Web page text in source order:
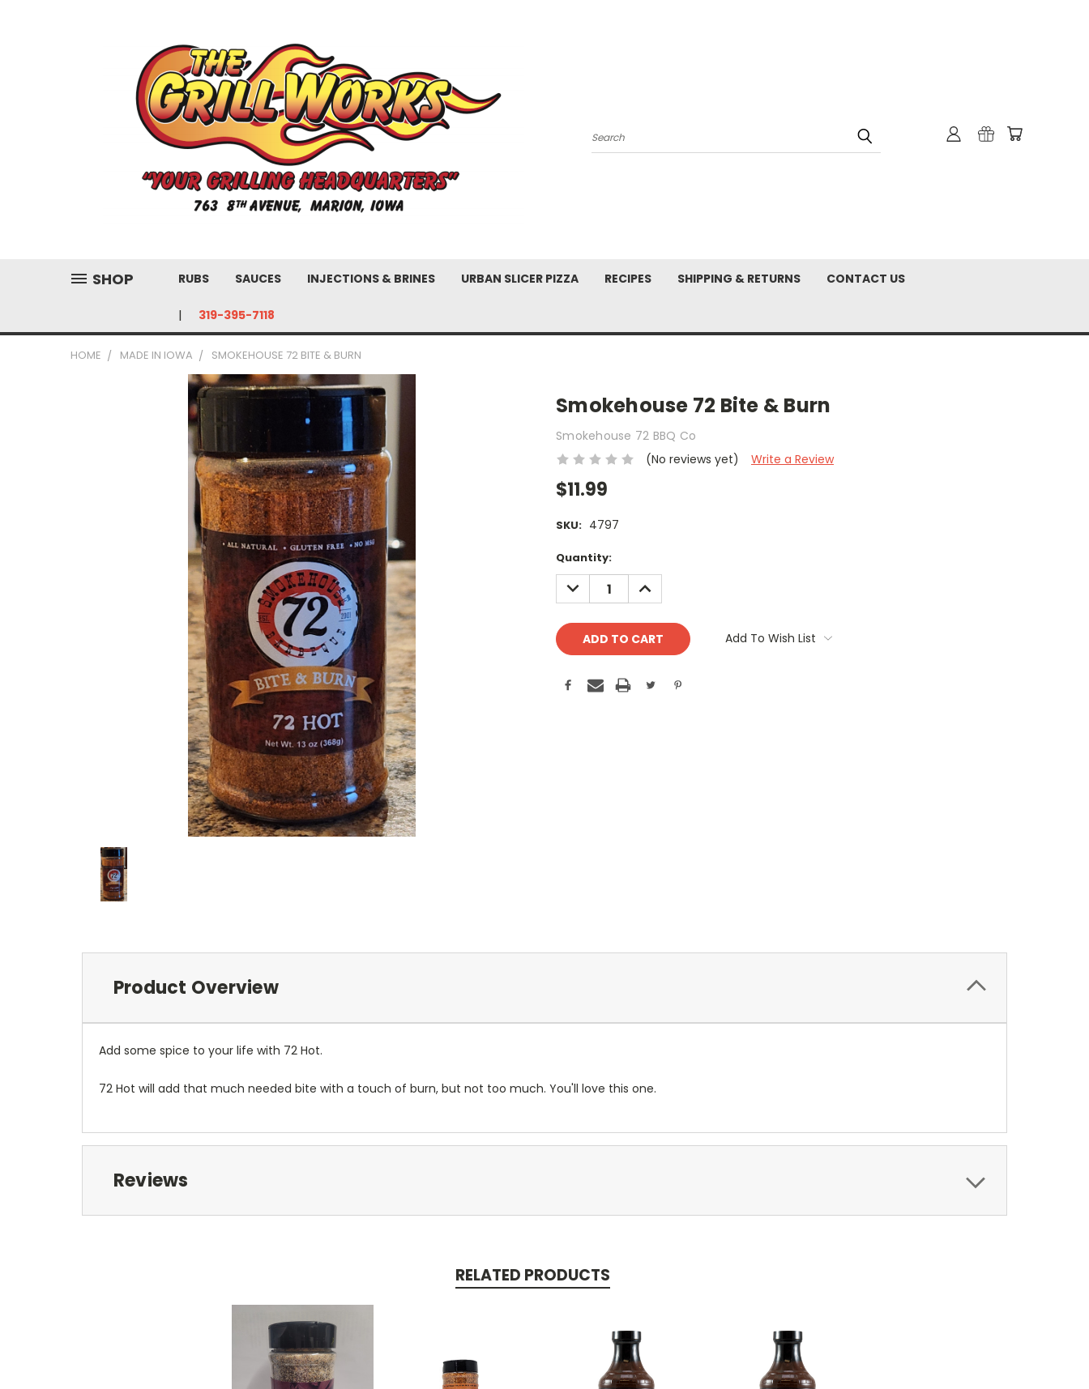
Search
SHOP RUBS SAUCES INJECTIONS & BRINES URBAN SLICER PIZZA RECIPES SHIPPING & RETURNS CONTACT US
319-395-7118
HOME MADE IN IOWA SMOKEHOUSE 72 BITE & BURN
Smokehouse 72 Bite & Burn
Smokehouse 72 BBQ Co
(No reviews yet)
Write a Review
$11.99
SKU: 4797
Current
Stock:
Quantity:
DECREASE
QUANTITY:
INCREASE
QUANTITY:
Add To Wish List
Product Overview
Add some spice to your life with 72 Hot.
72 Hot will add that much needed bite with a touch of burn, but not too much. You'll love this one.
Reviews
RELATED PRODUCTS